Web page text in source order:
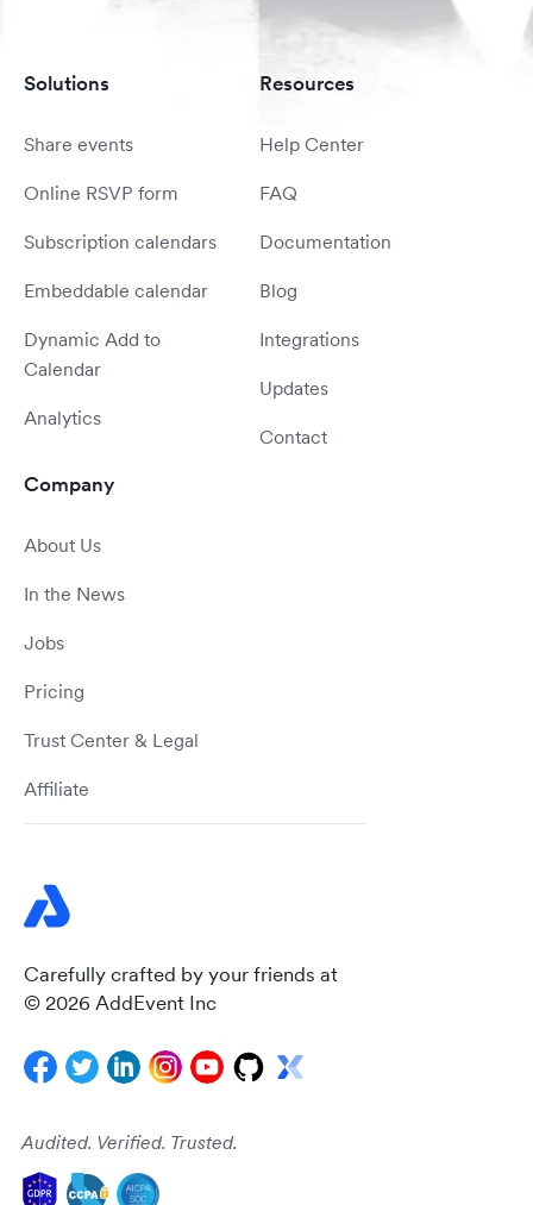
Carefully crafted by your friends at
© 2026 AddEvent Inc
Audited. Verified. Trusted.
Solutions
Share events
Online RSVP form
Subscription calendars
Embeddable calendar
Dynamic Add to
Calendar
Analytics
Resources
Help Center
FAQ
Documentation
Blog
Integrations
Updates
Contact
Company
About Us
In the News
Jobs
Pricing
Trust Center & Legal
Affiliate